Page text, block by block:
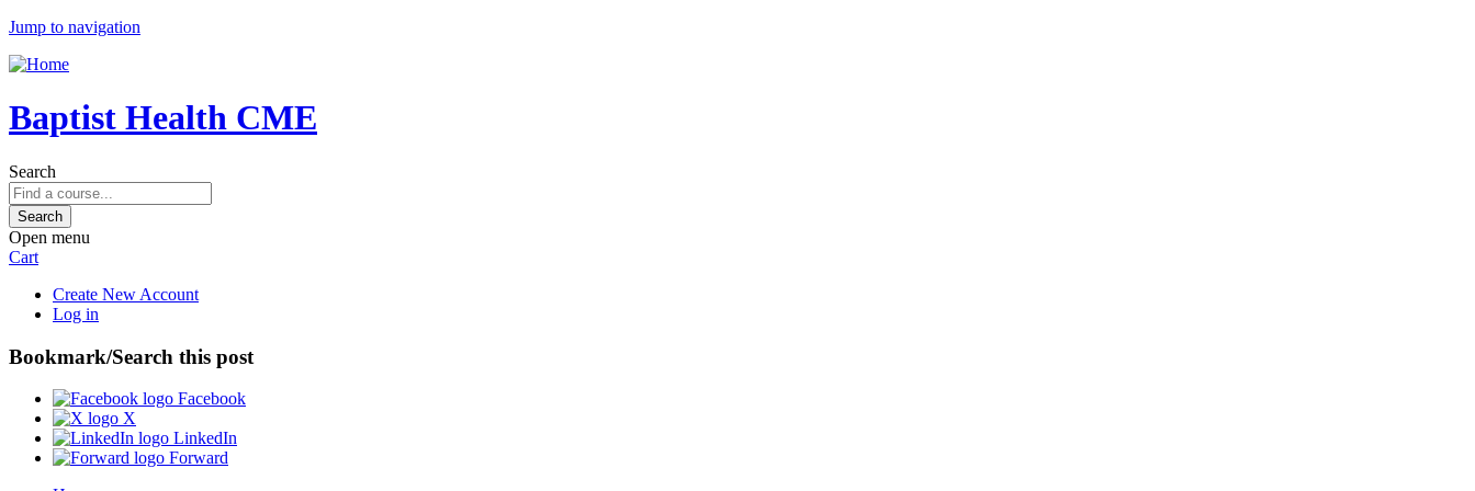
Jump to navigation
Baptist Health CME
Search
Open menu
Cart
Create New Account
Log in
Bookmark/Search this post
Facebook
X
LinkedIn
Forward